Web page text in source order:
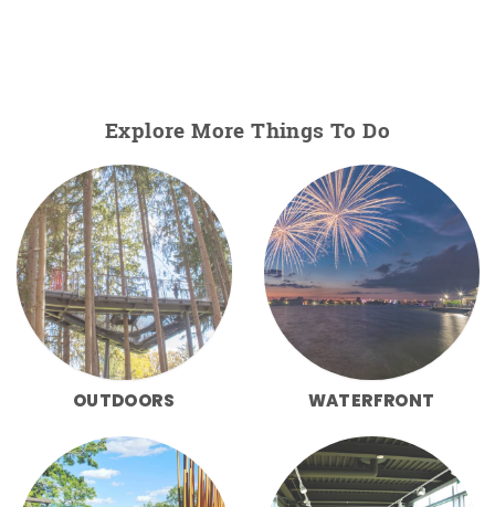
Explore More Things To Do
OUTDOORS WATERFRONT